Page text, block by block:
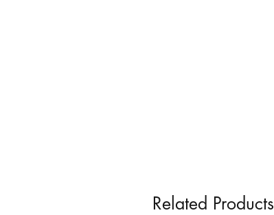
Related Products